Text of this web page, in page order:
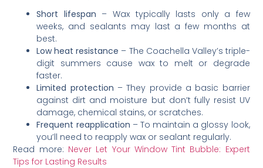
Short lifespan – Wax typically lasts only a few
weeks, and sealants may last a few months at
best.
Low heat resistance – The Coachella Valley’s triple-
digit summers cause wax to melt or degrade
faster.
Limited protection – They provide a basic barrier
against dirt and moisture but don’t fully resist UV
damage, chemical stains, or scratches.
Frequent reapplication – To maintain a glossy look,
you’ll need to reapply wax or sealant regularly.
Read more: Never Let Your Window Tint Bubble: Expert
Tips for Lasting Results